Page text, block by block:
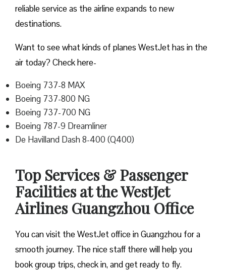
reliable service as the airline expands to new
destinations.
Want to see what kinds of planes WestJet has in the
air today? Check here-
Boeing 737-8 MAX
Boeing 737-800 NG
Boeing 737-700 NG
Boeing 787-9 Dreamliner
De Havilland Dash 8-400 (Q400)
Top Services & Passenger
Facilities at the WestJet
Airlines Guangzhou Office
You can visit the WestJet office in Guangzhou for a
smooth journey. The nice staff there will help you
book group trips, check in, and get ready to fly.